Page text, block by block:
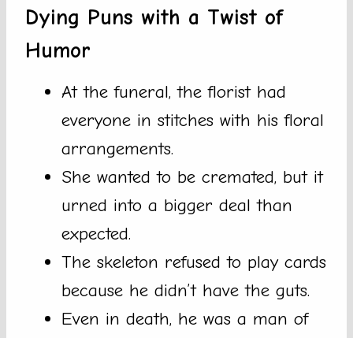
Dying Puns with a Twist of
Humor
At the funeral, the florist had
everyone in stitches with his floral
arrangements.
She wanted to be cremated, but it
urned into a bigger deal than
expected.
The skeleton refused to play cards
because he didn’t have the guts.
Even in death, he was a man of